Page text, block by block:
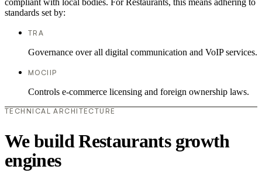
compliant with local bodies. For Restaurants, this means adhering to
standards set by:
TRA
Governance over all digital communication and VoIP services.
MOCIIP
Controls e-commerce licensing and foreign ownership laws.
TECHNICAL ARCHITECTURE
We build Restaurants growth
engines